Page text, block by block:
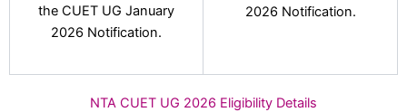
the CUET UG January
2026 Notification.
2026 Notification.
NTA CUET UG 2026 Eligibility Details